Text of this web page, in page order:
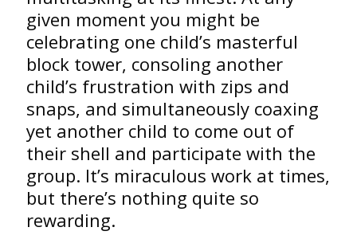
given moment you might be
celebrating one child’s masterful
block tower, consoling another
child’s frustration with zips and
snaps, and simultaneously coaxing
yet another child to come out of
their shell and participate with the
group. It’s miraculous work at times,
but there’s nothing quite so
rewarding.